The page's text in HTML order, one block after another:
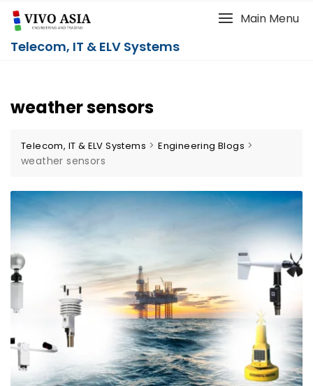
Telecom, IT & ELV Systems
Main Menu
weather sensors
Telecom, IT & ELV Systems >Engineering Blogs >
weather sensors